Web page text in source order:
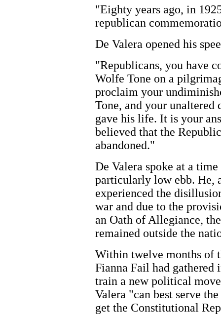
"Eighty years ago, in
republican
De Valera opened his
"Republicans, you have
Wolfe Tone on a
proclaim your
Tone, and your unaltered
gave his life. It is your
believed that the
abandoned."
De Valera spoke at a
particularly low ebb. He,
experienced the
war and due to the
an Oath of Allegiance,
remained outside the
Within twelve months of
Fianna Fail had gathered
train a new political
Valera "can best serve
get the Constitutional